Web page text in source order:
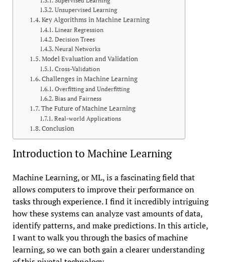
Unsupervised Learning
Key Algorithms in Machine Learning
Linear Regression
Decision Trees
Neural Networks
Model Evaluation and Validation
Cross-Validation
Challenges in Machine Learning
Overfitting and Underfitting
Bias and Fairness
The Future of Machine Learning
Real-world Applications
Conclusion
Introduction to Machine Learning
Machine Learning, or ML, is a fascinating field that
allows computers to improve their performance on
tasks through experience. I find it incredibly intriguing
how these systems can analyze vast amounts of data,
identify patterns, and make predictions. In this article,
I want to walk you through the basics of machine
learning, so we can both gain a clearer understanding